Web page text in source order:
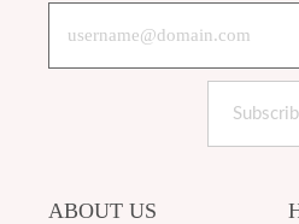
ABOUT US